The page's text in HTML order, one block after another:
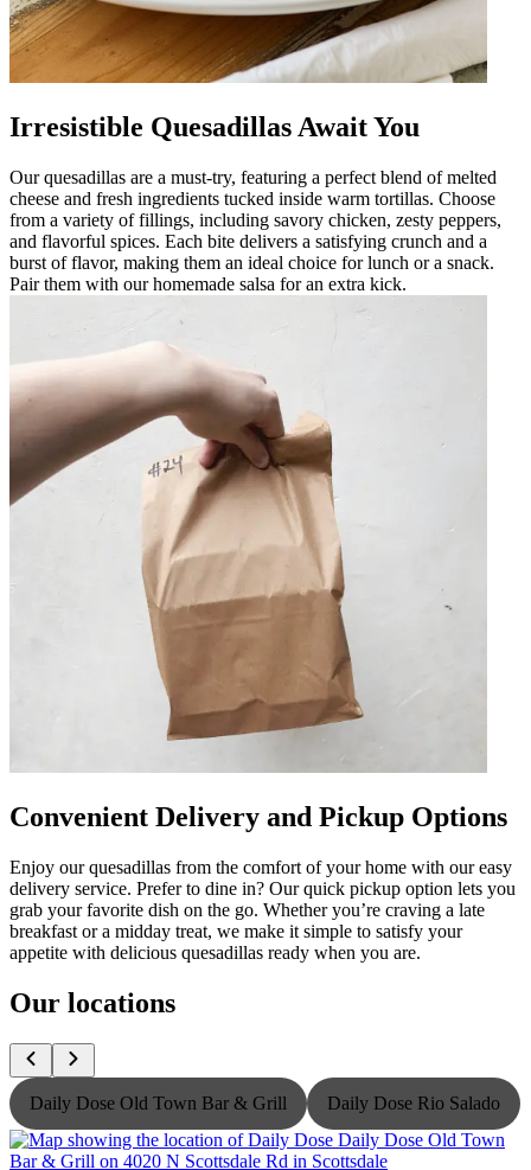
Irresistible Quesadillas Await You
Our quesadillas are a must-try, featuring a perfect blend of melted
cheese and fresh ingredients tucked inside warm tortillas. Choose
from a variety of fillings, including savory chicken, zesty peppers,
and flavorful spices. Each bite delivers a satisfying crunch and a
burst of flavor, making them an ideal choice for lunch or a snack.
Pair them with our homemade salsa for an extra kick.
Convenient Delivery and Pickup Options
Enjoy our quesadillas from the comfort of your home with our easy
delivery service. Prefer to dine in? Our quick pickup option lets you
grab your favorite dish on the go. Whether you’re craving a late
breakfast or a midday treat, we make it simple to satisfy your
appetite with delicious quesadillas ready when you are.
Our locations
Daily Dose Old Town Bar & Grill Daily Dose Rio Salado